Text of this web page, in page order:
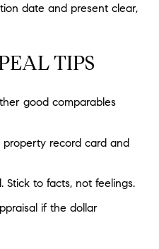
date and present clear,
TIPS
good comparables
record card and
Stick to facts, not feelings.
if the dollar